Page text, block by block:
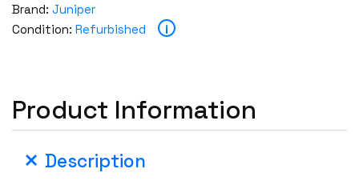
Brand: Juniper
Condition: Refurbished i
Product Information
Description